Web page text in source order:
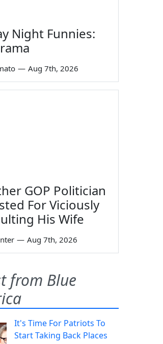
Night Funnies:
— Aug 7th, 2026
GOP Politician
For Viciously
His Wife
— Aug 7th, 2026
from Blue
It's Time For Patriots To
Start Taking Back Places